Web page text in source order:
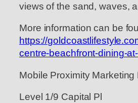
views of the sand, waves,
More information can be
https://
centre-beachfront-dining-
Mobile Proximity Marketing
Level 1/9 Capital Pl